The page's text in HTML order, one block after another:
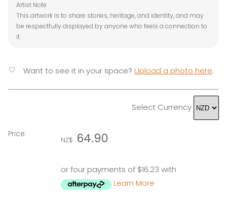
Artist Note
This artwork is to share stories, heritage, and identity, and may
be respectfully displayed by anyone who feels a connection to
it.
favorite Want to see it in your space? Upload a photo here.
Select Currency
Price:
NZ$ 64.90
or four payments of $16.23 with
Learn More